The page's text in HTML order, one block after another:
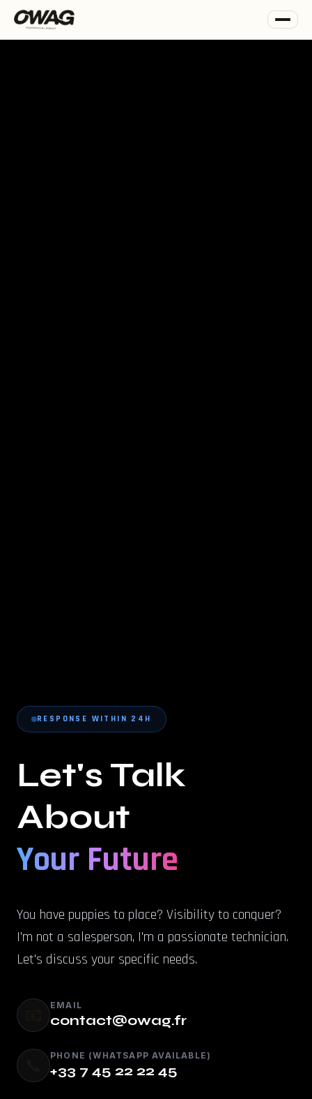
RESPONSE WITHIN 24H
Let's Talk
About
Your Future
You have puppies to place? Visibility to conquer?
I'm not a salesperson, I'm a passionate technician.
Let's discuss your specific needs.
EMAIL
contact@owag.fr
PHONE (WHATSAPP AVAILABLE)
+33 7 45 22 22 45